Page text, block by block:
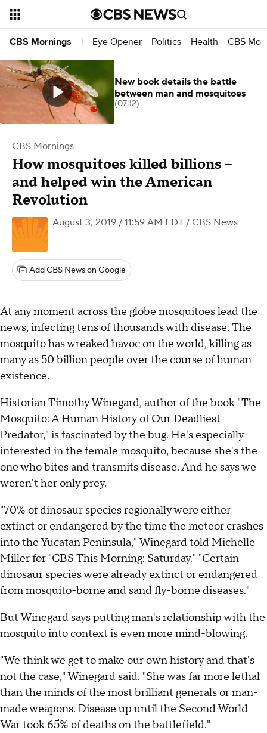
CBS Mornings | Eye Opener Politics Health CBS
CBS Mornings
How mosquitoes killed billions –
and helped win the American
Revolution
August 3, 2019 / 11:59 AM EDT / CBS News
Add CBS News on Google
At any moment across the globe mosquitoes lead the
news, infecting tens of thousands with disease. The
mosquito has wreaked havoc on the world, killing as
many as 50 billion people over the course of human
existence.
Historian Timothy Winegard, author of the book "The
Mosquito: A Human History of Our Deadliest
Predator," is fascinated by the bug. He's especially
interested in the female mosquito, because she's the
one who bites and transmits disease. And he says we
weren't her only prey.
"70% of dinosaur species regionally were either
extinct or endangered by the time the meteor crashes
into the Yucatan Peninsula," Winegard told Michelle
Miller for "CBS This Morning: Saturday." "Certain
dinosaur species were already extinct or endangered
from mosquito-borne and sand fly-borne diseases."
But Winegard says putting man's relationship with the
mosquito into context is even more mind-blowing.
"We think we get to make our own history and that's
not the case," Winegard said. "She was far more lethal
than the minds of the most brilliant generals or man-
made weapons. Disease up until the Second World
War took 65% of deaths on the battlefield."
New book details the battle
between man and mosquitoes
(07:12)